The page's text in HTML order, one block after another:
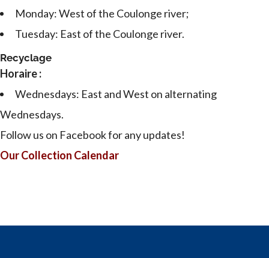
Monday: West of the Coulonge river;
Tuesday: East of the Coulonge river.
Recyclage
Horaire :
Wednesdays: East and West on alternating
Wednesdays.
Follow us on Facebook for any updates!
Our Collection Calendar